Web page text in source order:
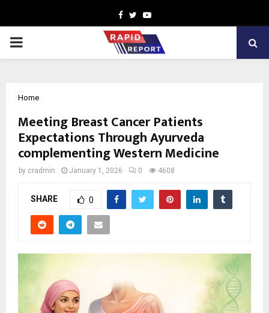
Facebook
TwitterYoutube
PRIMARY
Home
Meeting Breast Cancer Patients
Expectations Through Ayurveda
complementing Western Medicine
by cradmin January 1, 2026 0 4608
SHARE 0